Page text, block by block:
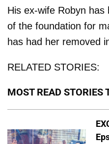
His ex-wife Robyn
of the foundation for
has had her removed
RELATED STORIES:
MOST READ STORIES